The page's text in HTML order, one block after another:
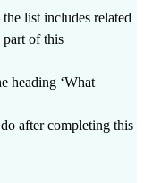
list includes related
part of this
heading ‘What
after completing this